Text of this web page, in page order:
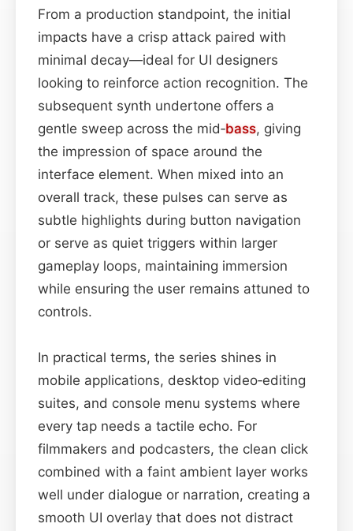
From a production standpoint, the initial
impacts have a crisp attack paired with
minimal decay—ideal for UI designers
looking to reinforce action recognition. The
subsequent synth undertone offers a
gentle sweep across the mid‑bass, giving
the impression of space around the
interface element. When mixed into an
overall track, these pulses can serve as
subtle highlights during button navigation
or serve as quiet triggers within larger
gameplay loops, maintaining immersion
while ensuring the user remains attuned to
controls.
In practical terms, the series shines in
mobile applications, desktop video‑editing
suites, and console menu systems where
every tap needs a tactile echo. For
filmmakers and podcasters, the clean click
combined with a faint ambient layer works
well under dialogue or narration, creating a
smooth UI overlay that does not distract